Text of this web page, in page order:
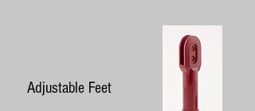
Adjustable Feet